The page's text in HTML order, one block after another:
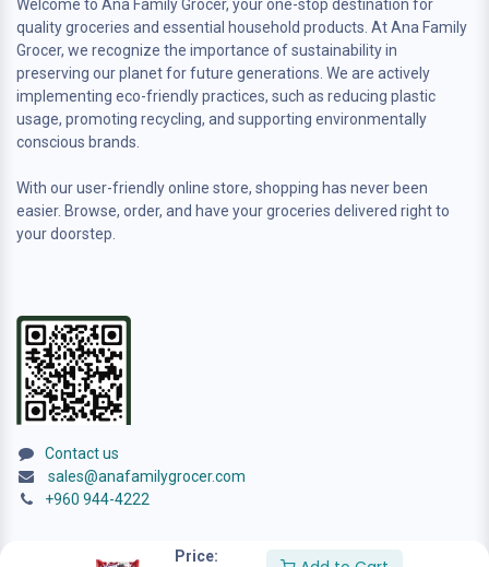
Price:
Welcome to Ana Family Grocer, your one-stop destination for
quality groceries and essential household products. At Ana Family
Grocer, we recognize the importance of sustainability in
preserving our planet for future generations. We are actively
implementing eco-friendly practices, such as reducing plastic
usage, promoting recycling, and supporting environmentally
conscious brands.
With our user-friendly online store, shopping has never been
easier. Browse, order, and have your groceries delivered right to
your doorstep.
Contact us
sales@anafamilygrocer.com
+960 944-4222